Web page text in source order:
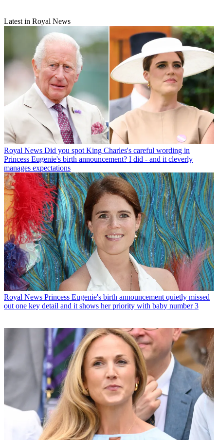
Latest in Royal News
Royal News Did you spot King Charles's careful wording in
Princess Eugenie's birth announcement? I did - and it cleverly
manages expectations
Royal News Princess Eugenie's birth announcement quietly missed
out one key detail and it shows her priority with baby number 3